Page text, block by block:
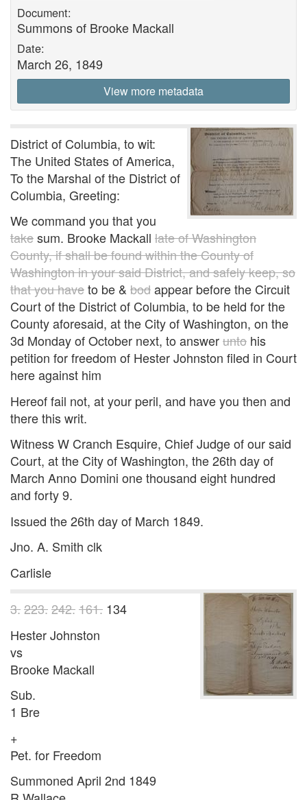
Document:
Summons of Brooke Mackall
Date:
March 26, 1849
View more metadata
District of Columbia, to wit:
The United States of America,
To the Marshal of the District of
Columbia, Greeting:
We command you that you
takesum. Brooke Mackall late of Washington
County, if shall be found within the County of
Washington in your said District, and safely keep, so
that you haveto be & bodappear before the Circuit
Court of the District of Columbia, to be held for the
County aforesaid, at the City of Washington, on the
3d Monday of October next, to answerunto his
petition for freedom of Hester Johnston filed in Court
here against him
Hereof fail not, at your peril, and have you then and
there this writ.
Witness W Cranch Esquire, Chief Judge of our said
Court, at the City of Washington, the 26th day of
March Anno Domini one thousand eight hundred
and forty 9.
Issued the 26th day of March 1849.
Jno. A. Smith clk
Carlisle
3.223.242.161. 134
Hester Johnston
vs
Brooke Mackall
Sub.
1 Bre
+
Pet. for Freedom
Summoned April 2nd 1849